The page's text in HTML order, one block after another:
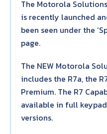
The Motorola
is recently launched
been seen under the
page.
The NEW Motorola
includes the R7a, the
Premium. The R7
available in full
versions.